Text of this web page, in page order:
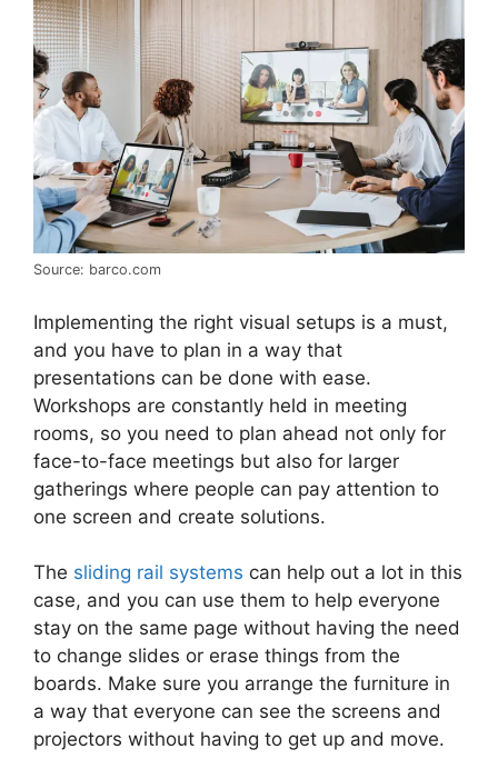
Source: barco.com
Implementing the right visual setups is a must,
and you have to plan in a way that
presentations can be done with ease.
Workshops are constantly held in meeting
rooms, so you need to plan ahead not only for
face-to-face meetings but also for larger
gatherings where people can pay attention to
one screen and create solutions.
The sliding rail systems can help out a lot in this
case, and you can use them to help everyone
stay on the same page without having the need
to change slides or erase things from the
boards. Make sure you arrange the furniture in
a way that everyone can see the screens and
projectors without having to get up and move.